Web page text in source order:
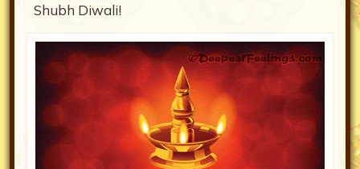
Shubh Diwali!